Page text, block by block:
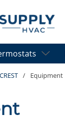
/ Equipment